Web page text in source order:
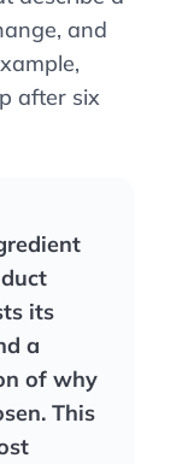
and
after six
its
a
of why
This